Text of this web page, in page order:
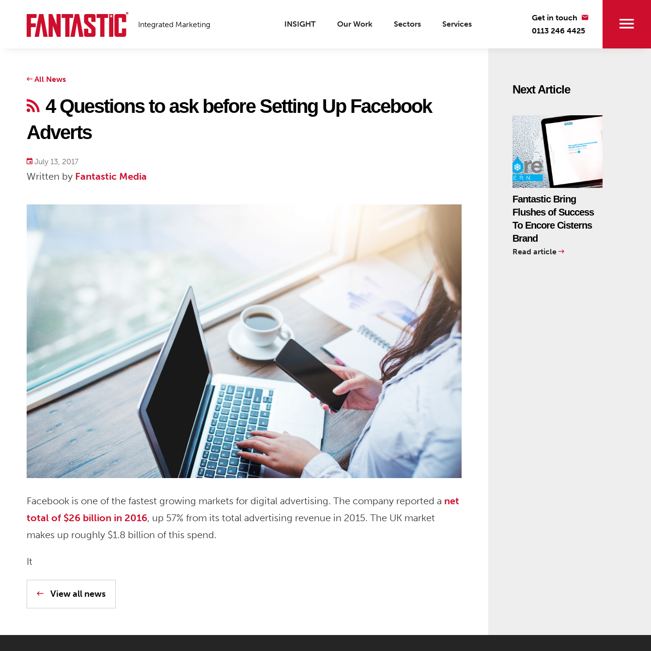
INSIGHT Our Work Sectors Services
Integrated Marketing
Get in touch
0113 246 4425
All News
4 Questions to ask before Setting Up Facebook
Adverts
July 13, 2017
Written by Fantastic Media
Facebook is one of the fastest growing markets for digital advertising. The company reported a net
total of $26 billion in 2016, up 57% from its total advertising revenue in 2015. The UK market
makes up roughly $1.8 billion of this spend.
It
View all news
Next Article
Fantastic Bring
Flushes of Success
To Encore Cisterns
Brand
Read article